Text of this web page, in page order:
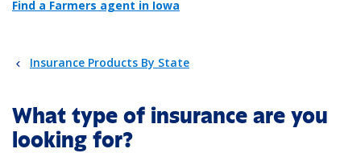
Find a Farmers agent in Iowa
Insurance Products By State
What type of insurance are you
looking for?